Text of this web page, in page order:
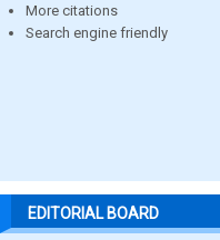
More citations
Search engine friendly
EDITORIAL BOARD